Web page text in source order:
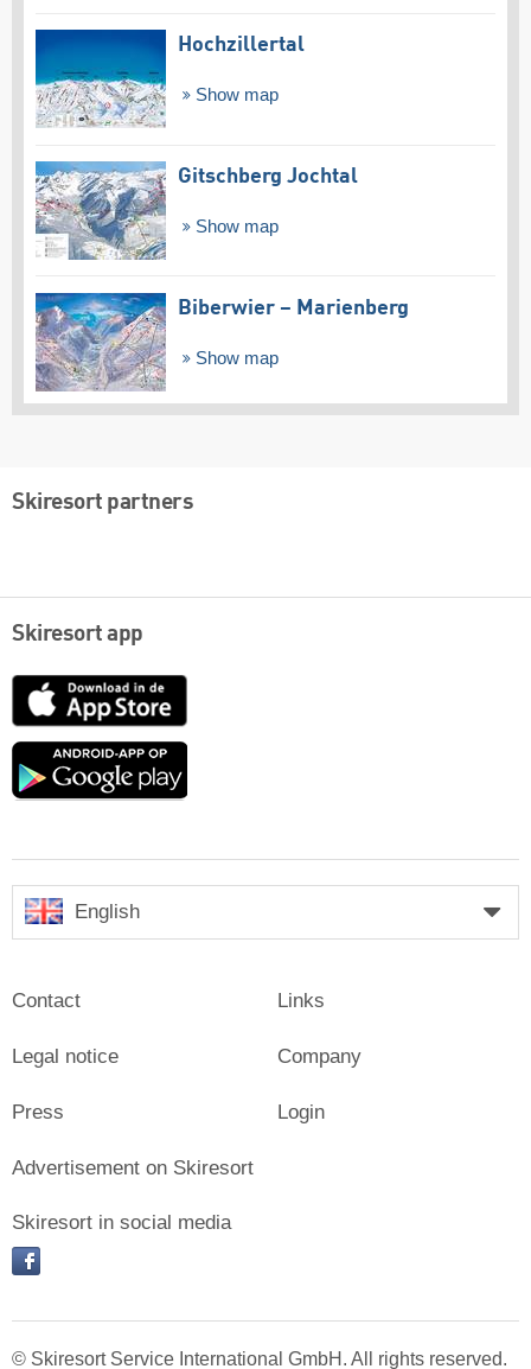
Hochzillertal
Show map
Gitschberg Jochtal
Show map
Biberwier – Marienberg
Show map
Skiresort partners
Skiresort app
App
Google
English
Contact
Legal notice
Press
Links
Company
Login
Advertisement on Skiresort
Skiresort in social media
facebook
© Skiresort Service International GmbH. All rights reserved.